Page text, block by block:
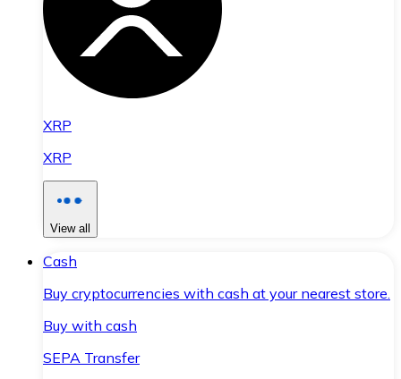
XRP
XRP
View all
Cash
Buy cryptocurrencies with cash at your nearest store.
Buy with cash
SEPA Transfer